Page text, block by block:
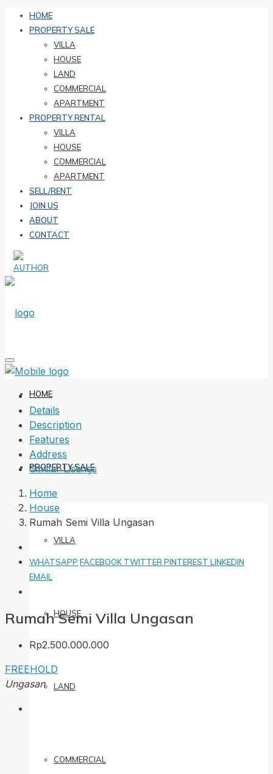
HOME
PROPERTY SALE
VILLA
HOUSE
LAND
COMMERCIAL
APARTMENT
PROPERTY RENTAL
VILLA
HOUSE
COMMERCIAL
APARTMENT
SELL/RENT
JOIN US
ABOUT
CONTACT
HOME
PROPERTY SALE
VILLA
HOUSE
LAND
COMMERCIAL
Details
Description
Features
Address
Similar Listings
Home
House
Rumah Semi Villa Ungasan
WHATSAPP FACEBOOK TWITTER PINTEREST LINKEDIN
EMAIL
Rumah Semi Villa Ungasan
Rp2.500.000.000
FREEHOLD
Ungasan